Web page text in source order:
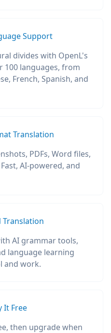
Support
divides with OpenL's
100 languages, from
French, Spanish, and
Translation
PDFs, Word files,
AI-powered, and
Translation
AI grammar tools,
language learning
and work.
It Free
then upgrade when